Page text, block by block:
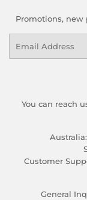
Promotions, new
You can reach
Australia:
Customer
General